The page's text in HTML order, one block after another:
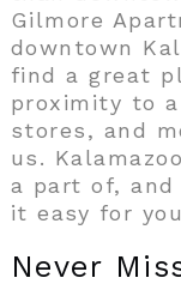
Gilmore
downtown
find a great
proximity to
stores, and
us.
a part of, and
it easy for
Never